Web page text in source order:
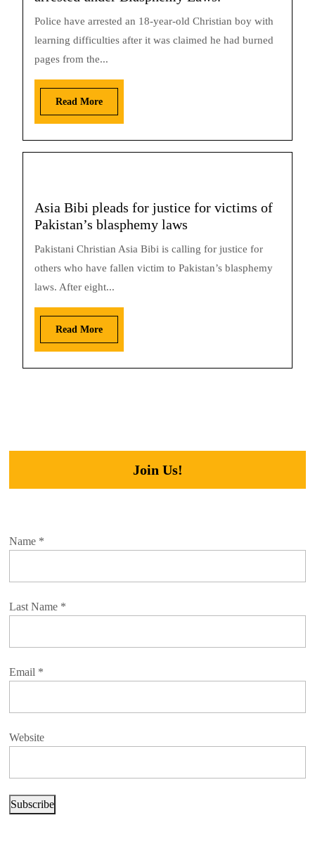
Police have arrested an 18-year-old Christian boy with
learning difficulties after it was claimed he had burned
pages from the...
Read More
Asia Bibi pleads for justice for victims of
Pakistan’s blasphemy laws
Pakistani Christian Asia Bibi is calling for justice for
others who have fallen victim to Pakistan’s blasphemy
laws. After eight...
Read More
Join Us!
Name *
Last Name *
Email *
Website
Subscribe